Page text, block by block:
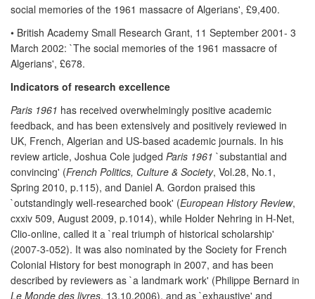
social memories of the 1961 massacre of Algerians', £9,400.
• British Academy Small Research Grant, 11 September 2001- 3
March 2002: `The social memories of the 1961 massacre of
Algerians', £678.
Indicators of research excellence
Paris 1961 has received overwhelmingly positive academic
feedback, and has been extensively and positively reviewed in
UK, French, Algerian and US-based academic journals. In his
review article, Joshua Cole judged Paris 1961 `substantial and
convincing' (French Politics, Culture & Society, Vol.28, No.1,
Spring 2010, p.115), and Daniel A. Gordon praised this
`outstandingly well-researched book' (European History Review,
cxxiv 509, August 2009, p.1014), while Holder Nehring in H-Net,
Clio-online, called it a `real triumph of historical scholarship'
(2007-3-052). It was also nominated by the Society for French
Colonial History for best monograph in 2007, and has been
described by reviewers as `a landmark work' (Philippe Bernard in
Le Monde des livres, 13.10.2006), and as `exhaustive' and